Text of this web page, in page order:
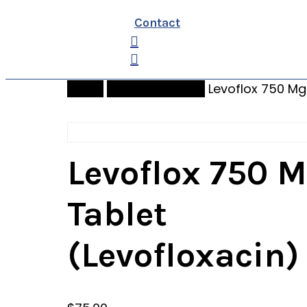
Contact
Levoflox 750
Levoflox 750
Tablet
(Levofloxacin)